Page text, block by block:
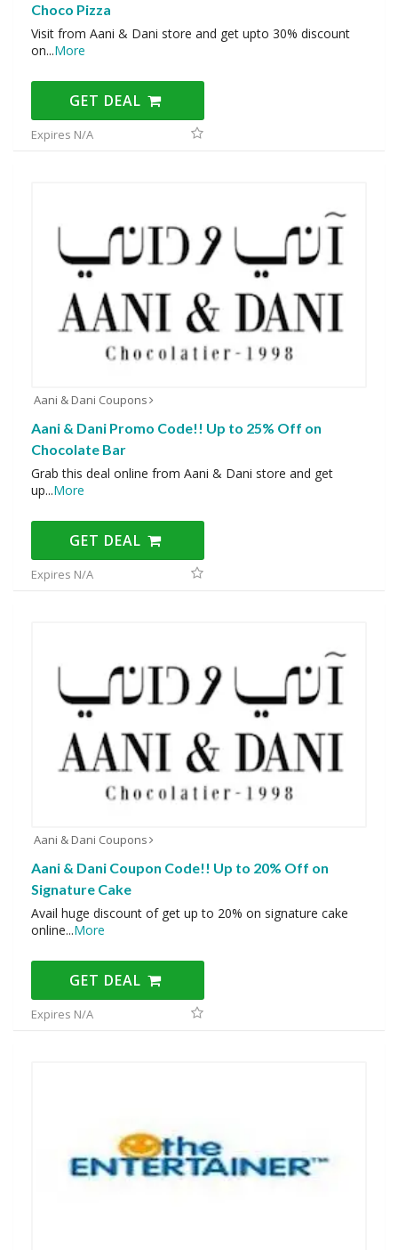
Choco Pizza
Visit from Aani & Dani store and get upto 30% discount
on...More
GET DEAL
Expires N/A
Aani & Dani Coupons
Aani & Dani Promo Code!! Up to 25% Off on
Chocolate Bar
Grab this deal online from Aani & Dani store and get
up...More
GET DEAL
Expires N/A
Aani & Dani Coupons
Aani & Dani Coupon Code!! Up to 20% Off on
Signature Cake
Avail huge discount of get up to 20% on signature cake
online...More
GET DEAL
Expires N/A